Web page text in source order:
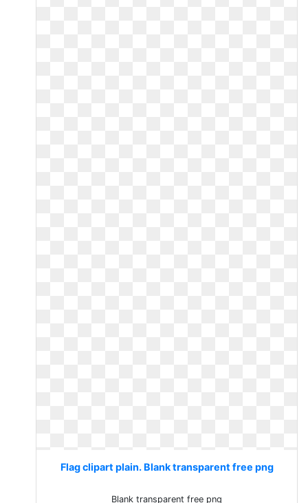
Flag clipart plain. Blank transparent free png
Blank transparent free png